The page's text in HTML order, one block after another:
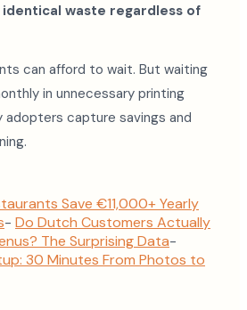
identical waste regardless of
can afford to wait. But waiting
in unnecessary printing
adopters capture savings and
Save €11,000+ Yearly
- Do Dutch Customers Actually
The Surprising Data-
30 Minutes From Photos to